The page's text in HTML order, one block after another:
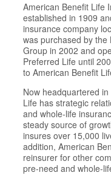
American Benefit Life
established in 1909
insurance company
was purchased by
Group in 2002 and
Preferred Life until
to American Benefit
Now headquartered
Life has strategic
and whole-life
steady source of
insures over 15,000
addition, American
reinsurer for other
pre-need and whole-